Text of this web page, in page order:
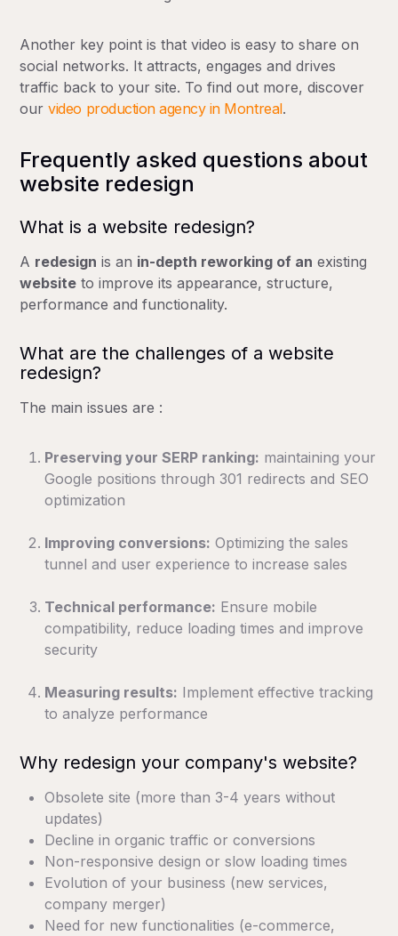
Complete transformation
Decline of more than 20% over 6 months
Another key point is that video is easy to share on
social networks. It attracts, engages and drives
traffic back to your site. To find out more, discover
ourvideo production agency in Montreal.
Frequently asked questions about
website redesign
What is a website redesign?
A redesign is an in-depth reworking of an existing
website to improve its appearance, structure,
performance and functionality.
What are the challenges of a website
redesign?
The main issues are :
Preserving your SERP ranking: maintaining your
Google positions through 301 redirects and SEO
optimization
Improving conversions: Optimizing the sales
tunnel and user experience to increase sales
Technical performance: Ensure mobile
compatibility, reduce loading times and improve
security
Measuring results: Implement effective tracking
to analyze performance
Why redesign your company's website?
Obsolete site (more than 3-4 years without
updates)
Decline in organic traffic or conversions
Non-responsive design or slow loading times
Evolution of your business (new services,
company merger)
Need for new functionalities (e-commerce,